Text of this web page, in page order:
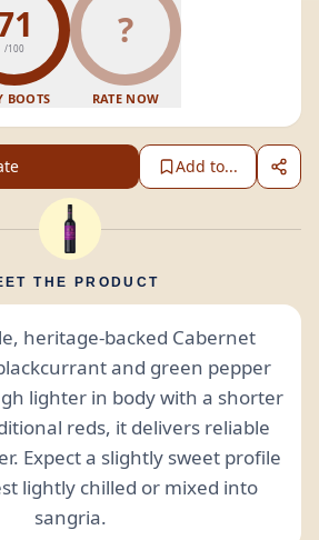
/100
BOOTS
?
RATE NOW
Add to...
THE PRODUCT
heritage-backed Cabernet
and green pepper
lighter in body with a shorter
reds, it delivers reliable
Expect a slightly sweet profile
lightly chilled or mixed into
sangria.